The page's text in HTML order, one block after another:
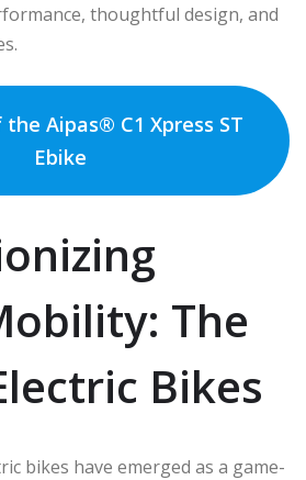
thoughtful design, and
Aipas® C1 Xpress ST
Ebike
The
Bikes
bikes have emerged as a game-